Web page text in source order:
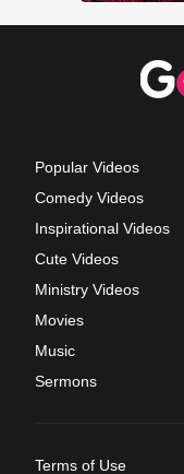
Popular Videos
Comedy Videos
Inspirational Videos
Cute Videos
Ministry Videos
Movies
Music
Sermons
Terms of Use